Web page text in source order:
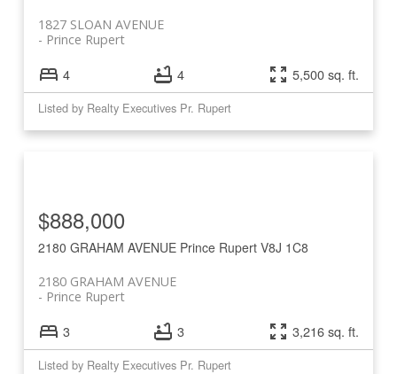
1827 SLOAN AVENUE
Prince Rupert
4 4 5,500 sq. ft.
Listed by Realty Executives Pr. Rupert
2180 GRAHAM AVENUE Prince Rupert V8J 1C8
2180 GRAHAM AVENUE
Prince Rupert
$888,000
3 3 3,216 sq. ft.
Listed by Realty Executives Pr. Rupert